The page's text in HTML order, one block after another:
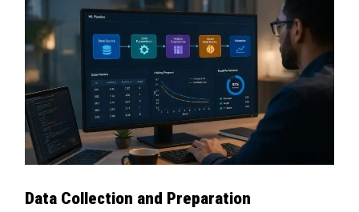
Data Collection and Preparation